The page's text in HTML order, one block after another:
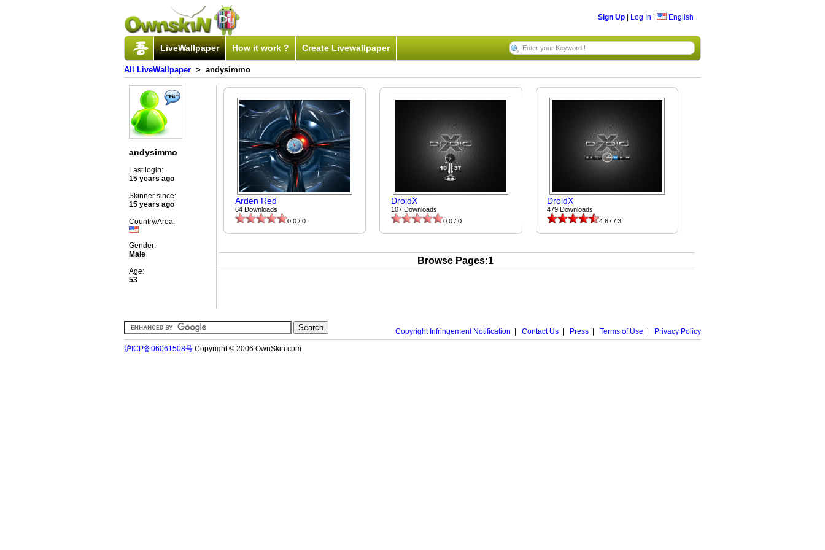
Sign Up Log In English
LiveWallpaper How it work ? Create Livewallpaper
All LiveWallpaper > andysimmo
andysimmo
Last login:
15 years ago
Skinner since:
15 years ago
Country/Area:
Gender:
Male
Age:
53
Arden Red
64 Downloads
0.0 / 0
DroidX
107 Downloads
0.0 / 0
DroidX
479 Downloads
4.67 / 3
Browse Pages:1
Copyright Infringement Notification Contact Us Press Terms of Use
Privacy Policy
沪ICP备06061508号 Copyright © 2006 OwnSkin.com